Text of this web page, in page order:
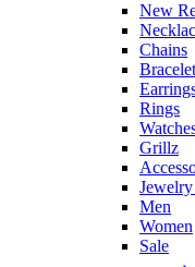
New
Chains
Rings
Grillz
Men
Women
Sale